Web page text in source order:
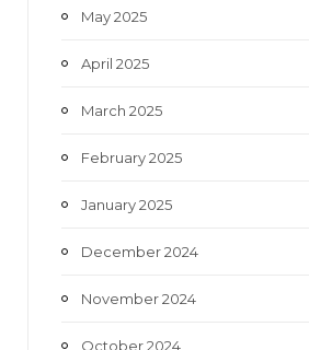
May 2025
April 2025
March 2025
February 2025
January 2025
December 2024
November 2024
October 2024